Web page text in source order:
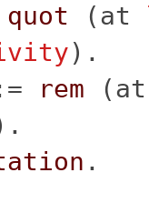
quot (at
).
rem (at
.